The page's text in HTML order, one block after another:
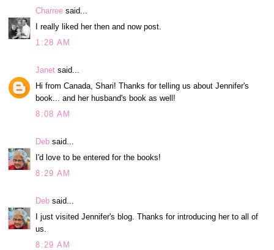
Charree said...
I really liked her then and now post.
1:28 AM
Janet said...
Hi from Canada, Shari! Thanks for telling us about Jennifer's
book... and her husband's book as well!
8:08 AM
Deb said...
I'd love to be entered for the books!
8:29 AM
Deb said...
I just visited Jennifer's blog. Thanks for introducing her to all of
us.
8:29 AM